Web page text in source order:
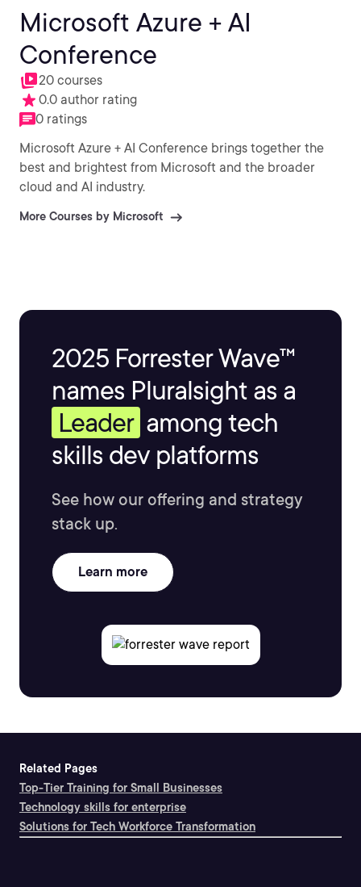
Microsoft Azure + AI
Conference
20 courses
0.0 author rating
0 ratings
Microsoft Azure + AI Conference brings together the
best and brightest from Microsoft and the broader
cloud and AI industry.
More Courses by Microsoft
2025 Forrester Wave™
names Pluralsight as a
Leader among tech
skills dev platforms
See how our offering and strategy
stack up.
Learn more
Related Pages
Top-Tier Training for Small Businesses
Technology skills for enterprise
Solutions for Tech Workforce Transformation